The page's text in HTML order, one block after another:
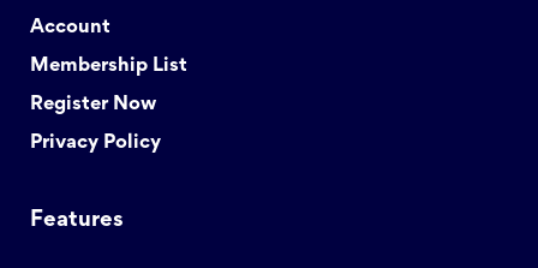
Account
Membership List
Register Now
Privacy Policy
Features